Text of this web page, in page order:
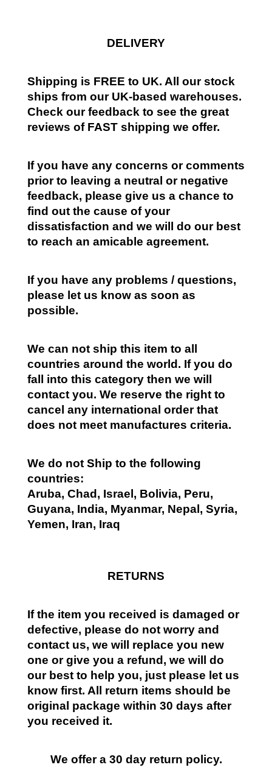
DELIVERY
Shipping is FREE to UK. All our stock
ships from our UK-based warehouses.
Check our feedback to see the great
reviews of FAST shipping we offer.
If you have any concerns or comments
prior to leaving a neutral or negative
feedback, please give us a chance to
find out the cause of your
dissatisfaction and we will do our best
to reach an amicable agreement.
If you have any problems / questions,
please let us know as soon as
possible.
We can not ship this item to all
countries around the world. If you do
fall into this category then we will
contact you. We reserve the right to
cancel any international order that
does not meet manufactures criteria.
We do not Ship to the following
countries:
Aruba, Chad, Israel, Bolivia, Peru,
Guyana, India, Myanmar, Nepal, Syria,
Yemen, Iran, Iraq
RETURNS
If the item you received is damaged or
defective, please do not worry and
contact us, we will replace you new
one or give you a refund, we will do
our best to help you, just please let us
know first. All return items should be
original package within 30 days after
you received it.
We offer a 30 day return policy.